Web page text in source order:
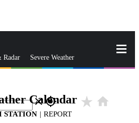
Radar Severe Weather
closegps_fixed
Calendar star_rate home
STATION | REPORT